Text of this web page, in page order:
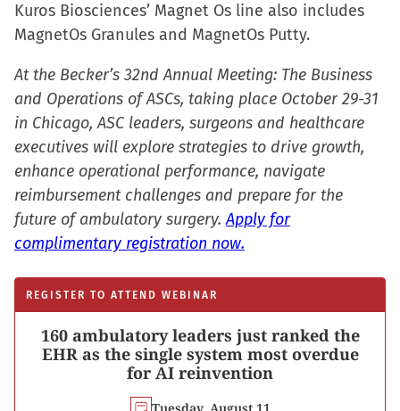
in
new
window)
Kuros Biosciences’ Magnet Os line also includes
MagnetOs Granules and MagnetOs Putty.
At the Becker’s 32nd Annual Meeting: The Business
and Operations of ASCs, taking place October 29-31
in Chicago, ASC leaders, surgeons and healthcare
executives will explore strategies to drive growth,
enhance operational performance, navigate
reimbursement challenges and prepare for the
future of ambulatory surgery.Apply for
complimentary registration now.
REGISTER TO ATTEND WEBINAR
160 ambulatory leaders just ranked the
EHR as the single system most overdue
for AI reinvention
Tuesday, August 11